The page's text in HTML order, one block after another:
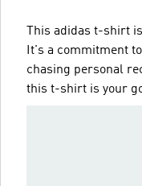
This adidas t-shirt
It's a commitment
chasing personal
this t-shirt is your